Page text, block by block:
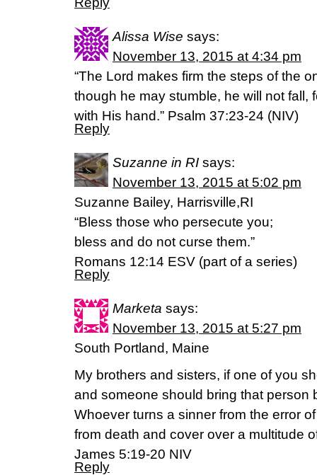
Alissa Wise says:
November 13, 2015 at 4:34 pm
“The Lord makes firm the steps of the
though he may stumble, he will not fall,
with His hand.” Psalm 37:23-24 (NIV)
Reply
Suzanne in RI says:
November 13, 2015 at 5:02 pm
Suzanne Bailey, Harrisville,RI
“Bless those who persecute you;
bless and do not curse them.”
Romans 12:14 ESV (part of a series)
Reply
Marketa says:
November 13, 2015 at 5:27 pm
South Portland, Maine
My brothers and sisters, if one of you
and someone should bring that person
Whoever turns a sinner from the error
from death and cover over a multitude
James 5:19-20 NIV
Reply